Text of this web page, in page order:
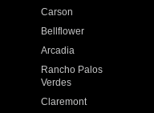
Carson
Bellflower
Arcadia
Rancho Palos
Verdes
Claremont